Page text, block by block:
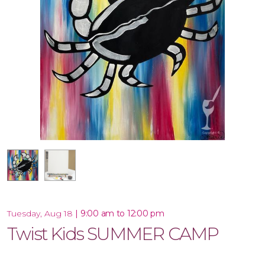
Tuesday, Aug 18 | 9:00 am to 12:00 pm
Twist Kids SUMMER CAMP